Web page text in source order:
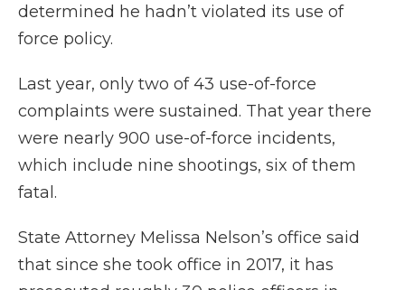
determined he hadn’t violated its use of
force policy.
Last year, only two of 43 use-of-force
complaints were sustained. That year there
were nearly 900 use-of-force incidents,
which include nine shootings, six of them
fatal.
State Attorney Melissa Nelson’s office said
that since she took office in 2017, it has